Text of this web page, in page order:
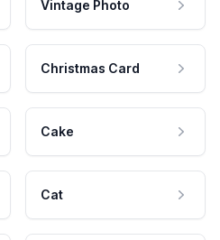
Vintage Photo
Christmas Card
Cake
Cat